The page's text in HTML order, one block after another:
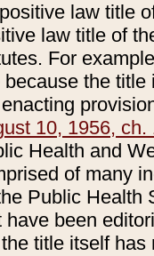
law title
law title of
For
because the title
10, 1956, ch.
Health and
of many
Public Health
have been
title itself